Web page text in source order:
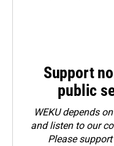
Support
public
WEKU depends
and listen to our
Please